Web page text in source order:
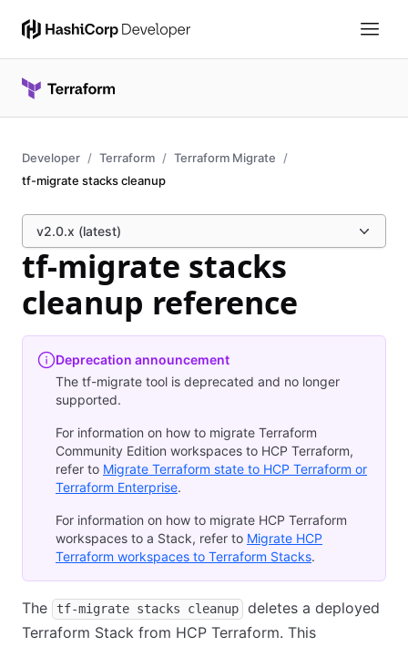
Developer Terraform
Terraform Migrate
tf-migrate stacks cleanup
v2.0.x (latest)
tf-migrate stacks
cleanup reference
Deprecation announcement
The tf-migrate tool is deprecated and no longer
supported.
For information on how to migrate Terraform
Community Edition workspaces to HCP Terraform,
refer to Migrate Terraform state to HCP Terraform or
Terraform Enterprise.
For information on how to migrate HCP Terraform
workspaces to a Stack, refer to Migrate HCP
Terraform workspaces to Terraform Stacks.
The tf-migrate stacks cleanup
deletes a deployed
Terraform Stack from HCP Terraform. This